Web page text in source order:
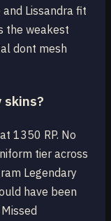
Lissandra fit
the weakest
dont mesh
skins?
1350 RP. No
tier across
Legendary
have been